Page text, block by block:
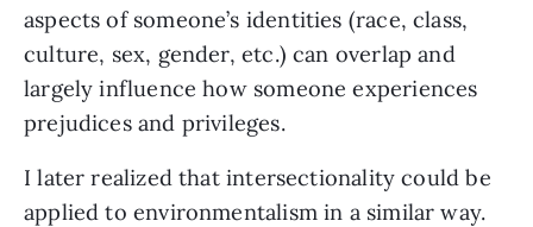
aspects of someone’s identities (race, class,
culture, sex, gender, etc.) can overlap and
largely influence how someone experiences
prejudices and privileges.
I later realized that intersectionality could be
applied to environmentalism in a similar way.